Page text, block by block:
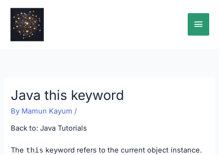
content
Main
Java this keyword
By Mamun Kayum /
Back to:Java Tutorials
The this keyword refers to the current object instance.